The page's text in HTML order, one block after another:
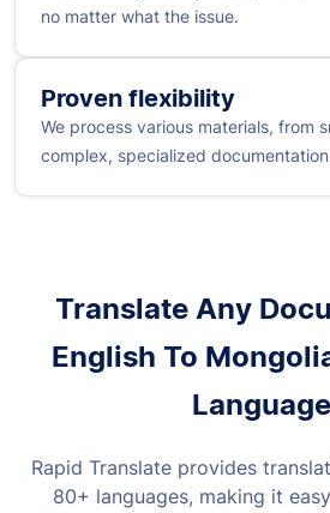
no matter what the issue.
Proven flexibility
We process various materials, from
complex, specialized
Translate Any
English To
Rapid Translate provides
80+ languages, making it